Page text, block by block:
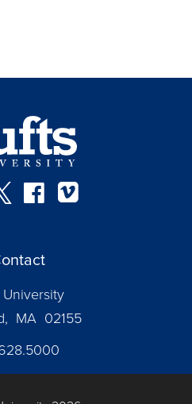
TwitterFacebook
University
MA 02155